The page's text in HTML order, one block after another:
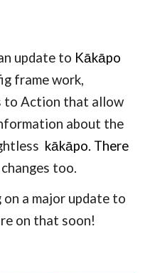
update to Kākāpo
frame work,
to Action that allow
about the
kākāpo. There
too.
a major update to
on that soon!